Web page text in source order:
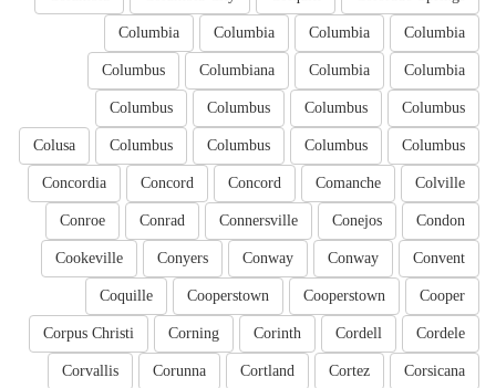
Columbia
Columbia
Columbia
Columbia
Columbia
Columbia
Columbiana
Columbus
Columbus
Columbus
Columbus
Columbus
Columbus
Columbus
Columbus
Columbus
Colusa
Colville
Comanche
Concord
Concord
Concordia
Condon
Conejos
Connersville
Conrad
Conroe
Convent
Conway
Conway
Conyers
Cookeville
Cooper
Cooperstown
Cooperstown
Coquille
Cordele
Cordell
Corinth
Corning
Corpus Christi
Corsicana
Cortez
Cortland
Corunna
Corvallis